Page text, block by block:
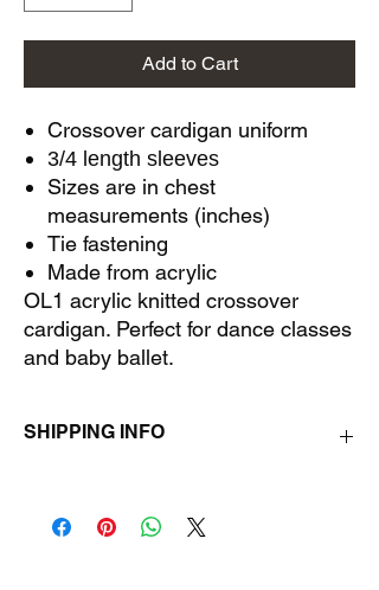
Add to Cart
Crossover cardigan uniform
3/4 length sleeves
Sizes are in chest
measurements (inches)
Tie fastening
Made from acrylic
OL1 acrylic knitted crossover
cardigan. Perfect for dance classes
and baby ballet.
SHIPPING INFO